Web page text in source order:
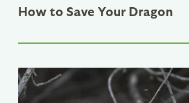
How to Save Your Dragon